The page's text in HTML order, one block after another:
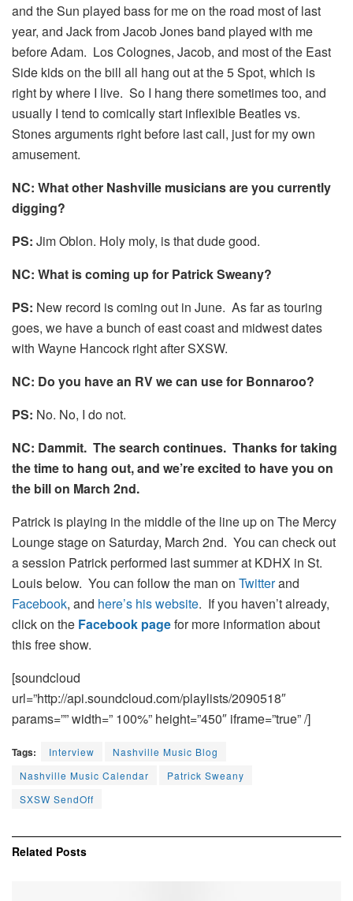
and the Sun played bass for me on the road most of last
year, and Jack from Jacob Jones band played with me
before Adam. Los Colognes, Jacob, and most of the East
Side kids on the bill all hang out at the 5 Spot, which is
right by where I live. So I hang there sometimes too, and
usually I tend to comically start inflexible Beatles vs.
Stones arguments right before last call, just for my own
amusement.
NC: What other Nashville musicians are you currently
digging?
PS: Jim Oblon. Holy moly, is that dude good.
NC: What is coming up for Patrick Sweany?
PS: New record is coming out in June. As far as touring
goes, we have a bunch of east coast and midwest dates
with Wayne Hancock right after SXSW.
NC: Do you have an RV we can use for Bonnaroo?
PS: No. No, I do not.
NC: Dammit. The search continues. Thanks for taking
the time to hang out, and we’re excited to have you on
the bill on March 2nd.
Patrick is playing in the middle of the line up on The Mercy
Lounge stage on Saturday, March 2nd. You can check out
a session Patrick performed last summer at KDHX in St.
Louis below. You can follow the man on Twitterand
Facebook, and here’s his website. If you haven’t already,
click on the Facebook pagefor more information about
this free show.
[soundcloud
url=”http://api.soundcloud.com/playlists/2090518″
params=”” width=” 100%” height=”450″ iframe=”true” /]
Tags: Interview
Nashville Music Blog
Nashville Music Calendar
Patrick Sweany
SXSW SendOff
Related Posts